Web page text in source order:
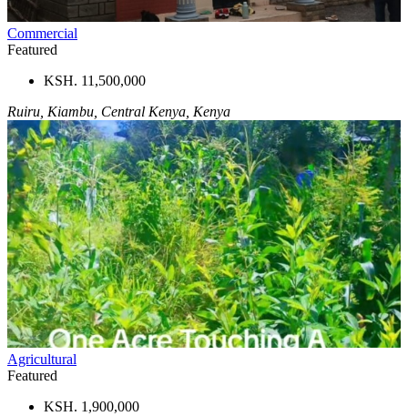
Commercial
Featured
KSH. 11,500,000
Ruiru, Kiambu, Central Kenya, Kenya
Agricultural
Featured
KSH. 1,900,000